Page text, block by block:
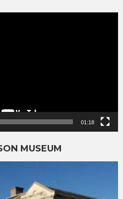
01:18
MUSEUM